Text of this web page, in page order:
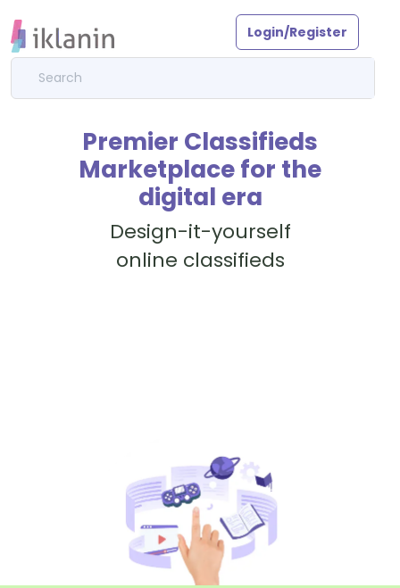
Login/Register
Premier Classifieds
Marketplace for the
digital era
Design-it-yourself
online classifieds